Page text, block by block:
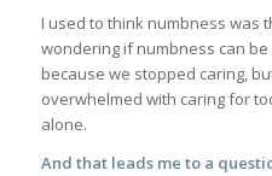
I used to think numbness was
wondering if numbness can
because we stopped caring,
overwhelmed with caring for
alone.
And that leads me to a